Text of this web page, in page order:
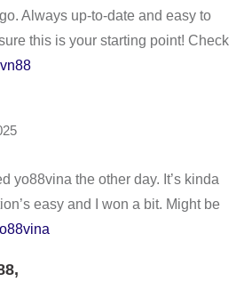
Always up-to-date and easy to
this is your starting point! Check
yo88vina the other day. It’s kinda
easy and I won a bit. Might be
,